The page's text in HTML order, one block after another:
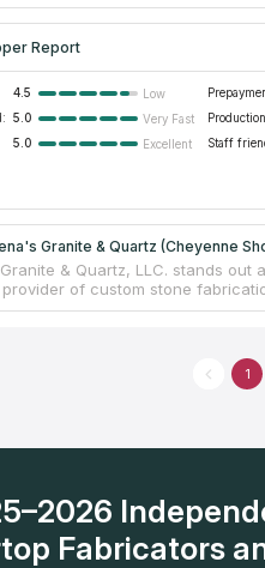
Report
4.5 Low
5.0 Very Fast
5.0 Excellent Staff
Granite & Quartz (Cheyenne
& Quartz, LLC. stands out
of custom stone
commercial properties. They
experience, this family-
for delivering
1
Fabricators